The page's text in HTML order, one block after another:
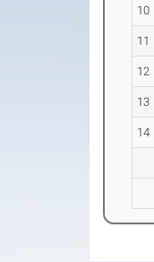
10
11
12
13
14